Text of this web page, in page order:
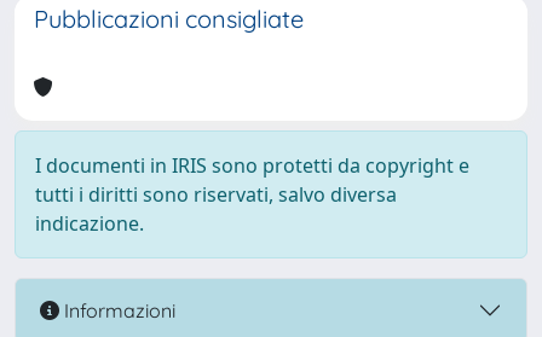
Pubblicazioni consigliate
I documenti in IRIS sono protetti da copyright e
tutti i diritti sono riservati, salvo diversa
indicazione.
Informazioni